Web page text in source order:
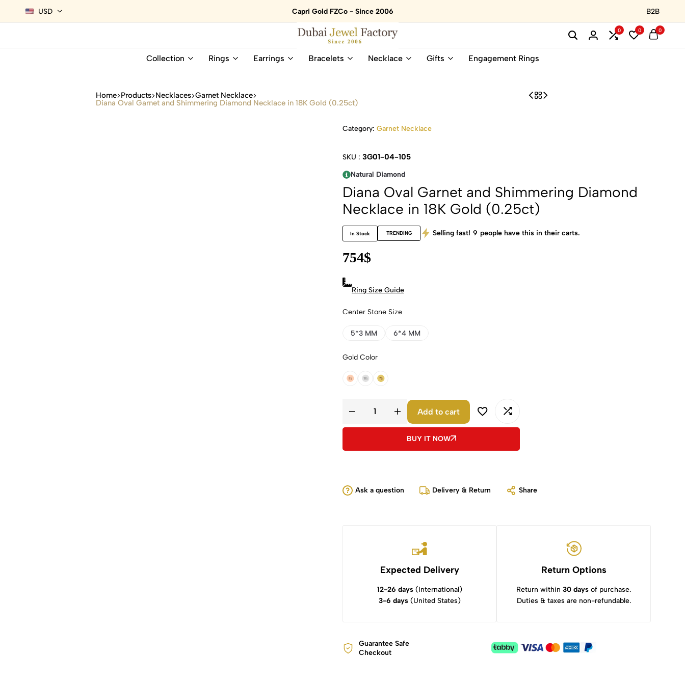
USD Capri Gold FZCo - Since 2006 B2B
Dubai
18K
Online
Natural
0 0 0
Collection Rings Earrings Bracelets Necklace Gifts Engagement Rings
Home Products Necklaces Garnet Necklace
Diana Oval Garnet and Shimmering Diamond Necklace in 18K Gold (0.25ct)
Category: Garnet Necklace
SKU : 3G01-04-105
Natural Diamond
Diana Oval Garnet and Shimmering Diamond
Necklace in 18K Gold (0.25ct)
In Stock TRENDING Selling fast! 9 people have this in their carts.
754$
Ring Size Guide
Center Stone Size
5*3 MM 6*4 MM
Gold Color
18k Rose Gold
18k White Gold
18k Yellow Gold
Add to cart
BUY IT NOW
Ask a question Delivery & Return Share
Expected Delivery
12-26 days(International)
3-6 days(United States)
Return Options
Return within30 days of purchase.
Duties & taxes are non-refundable.
Guarantee Safe
Checkout